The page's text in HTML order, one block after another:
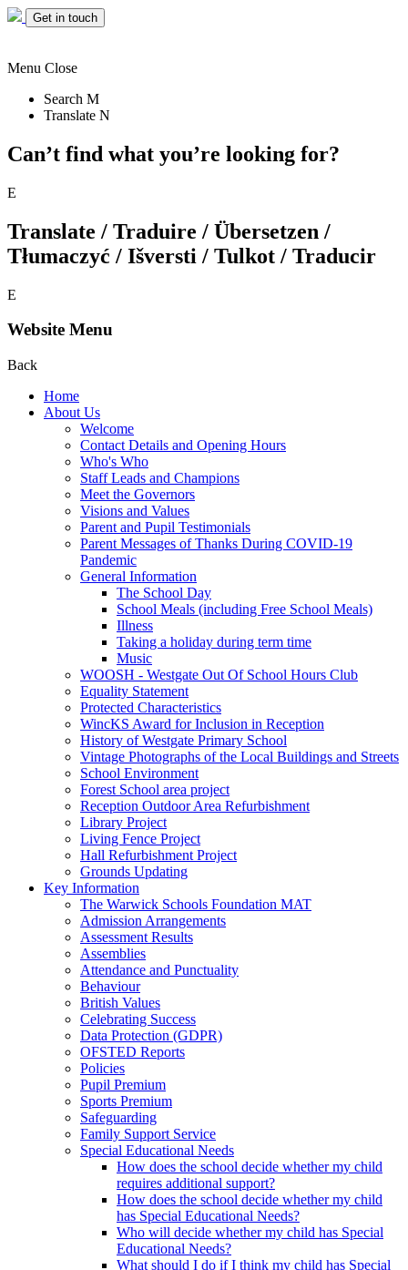
Get in touch
Menu Close
Search M
Translate N
Can’t find what you’re looking for?
E
Translate / Traduire / Übersetzen /
Tłumaczyć / Išversti / Tulkot / Traducir
E
Website Menu
Back
Home
About Us
Welcome
Contact Details and Opening Hours
Who's Who
Staff Leads and Champions
Meet the Governors
Visions and Values
Parent and Pupil Testimonials
Parent Messages of Thanks During COVID-19
Pandemic
General Information
The School Day
School Meals (including Free School Meals)
Illness
Taking a holiday during term time
Music
WOOSH - Westgate Out Of School Hours Club
Equality Statement
Protected Characteristics
WincKS Award for Inclusion in Reception
History of Westgate Primary School
Vintage Photographs of the Local Buildings and Streets
School Environment
Forest School area project
Reception Outdoor Area Refurbishment
Library Project
Living Fence Project
Hall Refurbishment Project
Grounds Updating
Key Information
The Warwick Schools Foundation MAT
Admission Arrangements
Assessment Results
Assemblies
Attendance and Punctuality
Behaviour
British Values
Celebrating Success
Data Protection (GDPR)
OFSTED Reports
Policies
Pupil Premium
Sports Premium
Safeguarding
Family Support Service
Special Educational Needs
How does the school decide whether my child
requires additional support?
How does the school decide whether my child
has Special Educational Needs?
Who will decide whether my child has Special
Educational Needs?
What should I do if I think my child has Special